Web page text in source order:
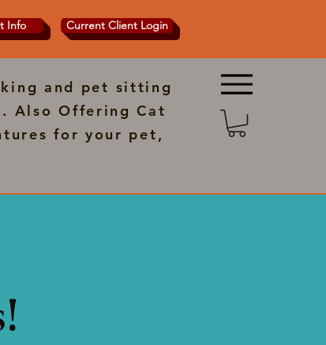
Info Current Client Login
and pet sitting
Also Offering Cat
for your pet,